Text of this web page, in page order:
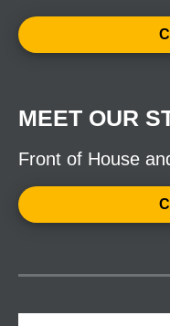
MEET OUR
Front of House